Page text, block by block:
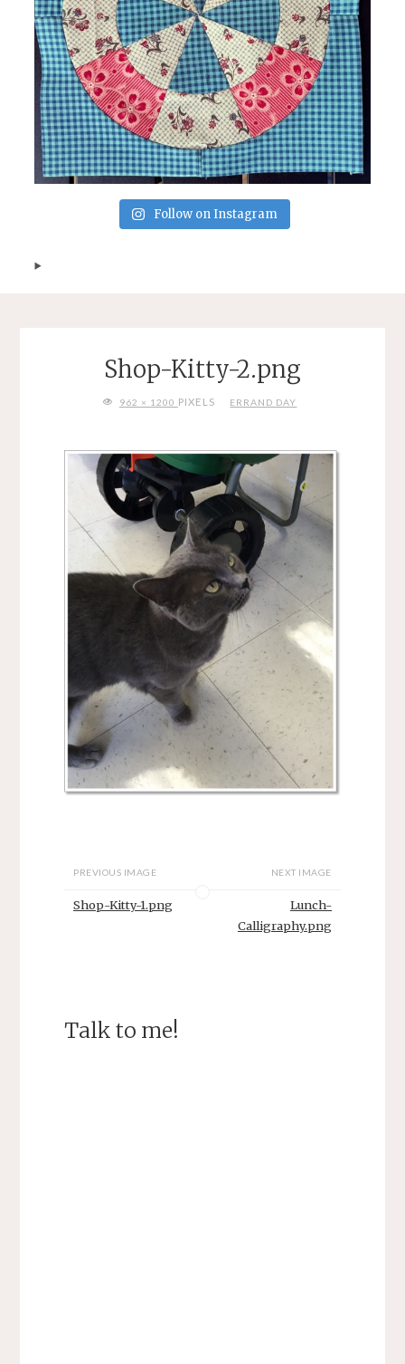
Follow on Instagram
Shop-Kitty-2.png
FULL962 × 1200 PIXELS ERRAND DAY
PREVIOUS IMAGE
Shop-Kitty-1.png
NEXT IMAGE
Lunch-
Calligraphy.png
Talk to me!